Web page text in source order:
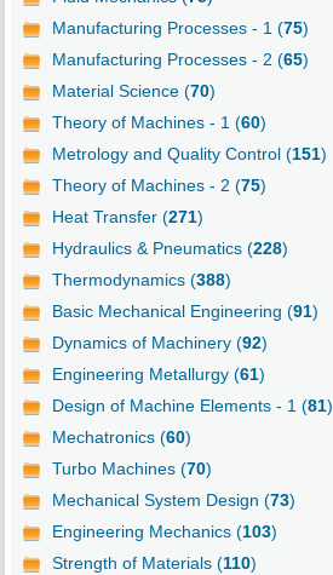
Manufacturing Processes - 1 (75)
Manufacturing Processes - 2 (65)
Material Science (70)
Theory of Machines - 1 (60)
Metrology and Quality Control (151)
Theory of Machines - 2 (75)
Heat Transfer (271)
Hydraulics & Pneumatics (228)
Thermodynamics (388)
Basic Mechanical Engineering (91)
Dynamics of Machinery (92)
Engineering Metallurgy (61)
Design of Machine Elements - 1 (81)
Mechatronics (60)
Turbo Machines (70)
Mechanical System Design (73)
Engineering Mechanics (103)
Strength of Materials (110)